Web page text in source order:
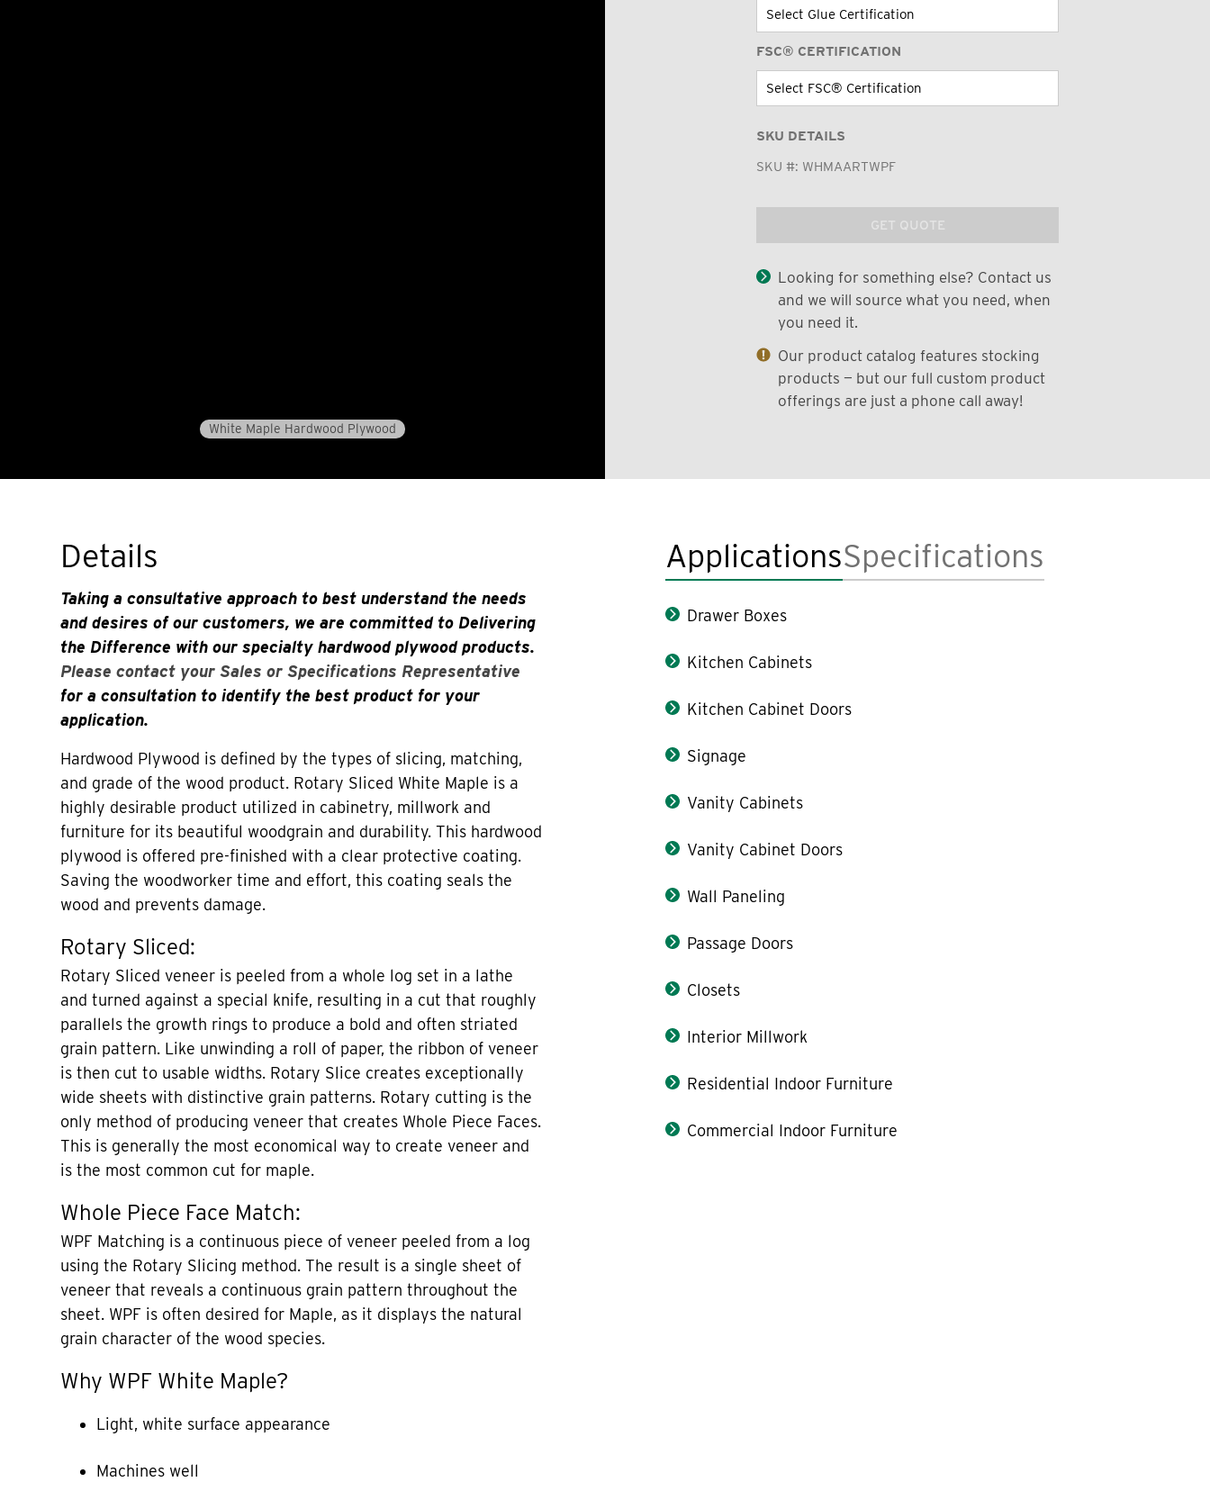
White Maple Hardwood Plywood
FSC® CERTIFICATION
SKU DETAILS
SKU #: WHMAARTWPF
GET QUOTE
Looking for something else? Contact us
and we will source what you need, when
you need it.
Our product catalog features stocking
products — but our full custom product
offerings are just a phone call away!
Details
Taking a consultative approach to best understand the needs
and desires of our customers, we are committed to Delivering
the Difference with our specialty hardwood plywood products.
Please contact your Sales or Specifications Representative
for a consultation to identify the best product for your
application.
Hardwood Plywood is defined by the types of slicing, matching,
and grade of the wood product. Rotary Sliced White Maple is a
highly desirable product utilized in cabinetry, millwork and
furniture for its beautiful woodgrain and durability. This hardwood
plywood is offered pre-finished with a clear protective coating.
Saving the woodworker time and effort, this coating seals the
wood and prevents damage.
Rotary Sliced:
Rotary Sliced veneer is peeled from a whole log set in a lathe
and turned against a special knife, resulting in a cut that roughly
parallels the growth rings to produce a bold and often striated
grain pattern. Like unwinding a roll of paper, the ribbon of veneer
is then cut to usable widths. Rotary Slice creates exceptionally
wide sheets with distinctive grain patterns. Rotary cutting is the
only method of producing veneer that creates Whole Piece Faces.
This is generally the most economical way to create veneer and
is the most common cut for maple.
Whole Piece Face Match:
WPF Matching is a continuous piece of veneer peeled from a log
using the Rotary Slicing method. The result is a single sheet of
veneer that reveals a continuous grain pattern throughout the
sheet. WPF is often desired for Maple, as it displays the natural
grain character of the wood species.
Why WPF White Maple?
Light, white surface appearance
Machines well
ApplicationsSpecifications
Drawer Boxes
Kitchen Cabinets
Kitchen Cabinet Doors
Signage
Vanity Cabinets
Vanity Cabinet Doors
Wall Paneling
Passage Doors
Closets
Interior Millwork
Residential Indoor Furniture
Commercial Indoor Furniture